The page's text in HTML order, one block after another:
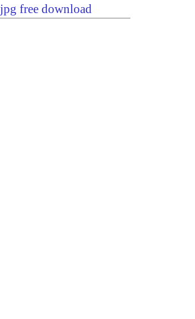
jpg free download